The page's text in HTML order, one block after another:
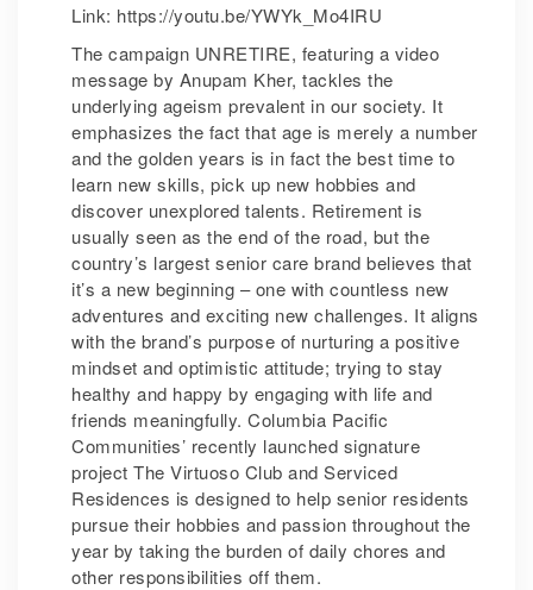
Link: https://youtu.be/YWYk_Mo4IRU
The campaign UNRETIRE, featuring a video
message by Anupam Kher, tackles the
underlying ageism prevalent in our society. It
emphasizes the fact that age is merely a number
and the golden years is in fact the best time to
learn new skills, pick up new hobbies and
discover unexplored talents. Retirement is
usually seen as the end of the road, but the
country’s largest senior care brand believes that
it’s a new beginning – one with countless new
adventures and exciting new challenges. It aligns
with the brand’s purpose of nurturing a positive
mindset and optimistic attitude; trying to stay
healthy and happy by engaging with life and
friends meaningfully. Columbia Pacific
Communities’ recently launched signature
project The Virtuoso Club and Serviced
Residences is designed to help senior residents
pursue their hobbies and passion throughout the
year by taking the burden of daily chores and
other responsibilities off them.